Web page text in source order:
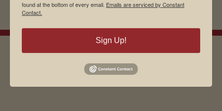
found at the bottom of every email. Emails are serviced by Constant
Contact.
Sign Up!